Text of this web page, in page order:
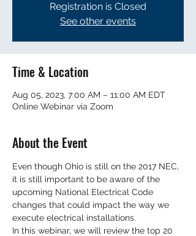
Registration is Closed
See other events
Time & Location
Aug 05, 2023, 7:00 AM – 11:00 AM EDT
Online Webinar via Zoom
About the Event
Even though Ohio is still on the 2017 NEC,
it is still important to be aware of the
upcoming National Electrical Code
changes that could impact the way we
execute electrical installations.
In this webinar, we will review the top 20